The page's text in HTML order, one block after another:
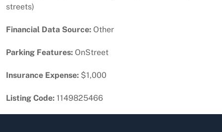
streets)
Financial Data Source: Other
Parking Features: OnStreet
Insurance Expense: $1,000
Listing Code: 1149825466